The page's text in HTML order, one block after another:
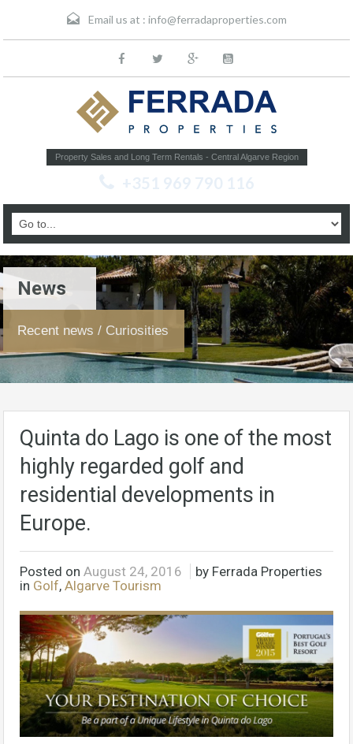
Email us at : info@ferradaproperties.com
Property Sales and Long Term Rentals - Central Algarve Region
+351 969 790 116
News
Recent news / Curiosities
Quinta do Lago is one of the most
highly regarded golf and
residential developments in
Europe.
Posted on August 24, 2016
by Ferrada Properties
in Golf, Algarve Tourism